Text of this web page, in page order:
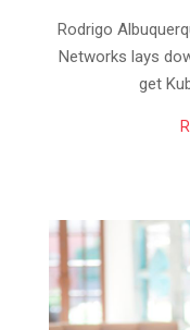
27
Rodrigo
Networks lays
get